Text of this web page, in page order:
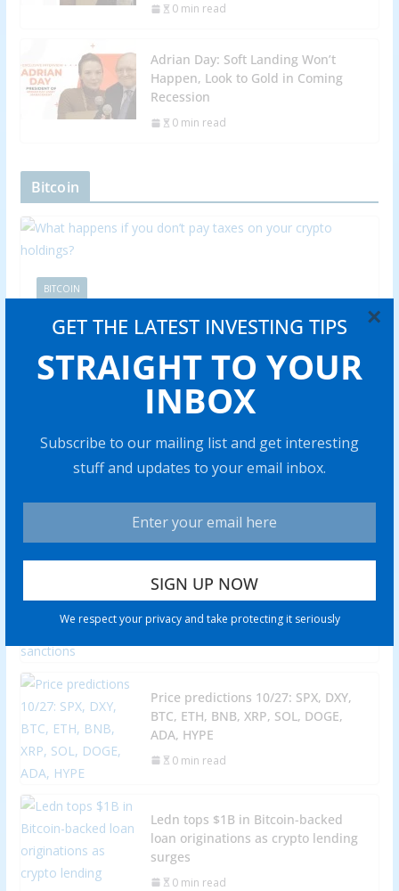
GET THE LATEST INVESTING TIPS
STRAIGHT TO YOUR
INBOX
Subscribe to our mailing list and get interesting
stuff and updates to your email inbox.
We respect your privacy and take protecting it seriously
×
0 min read
Adrian Day: Soft Landing Won’t
Happen, Look to Gold in Coming
Recession
0 min read
Bitcoin
BITCOIN
What happens if you don’t pay
taxes on your crypto holdings?
0 min read
issues. Find out what really happens if you fail to
Share with your friends!
Venezuela’s stablecoin use case
grows amid war threats, ongoing
sanctions
Price predictions 10/27: SPX, DXY,
BTC, ETH, BNB, XRP, SOL, DOGE,
ADA, HYPE
0 min read
Ledn tops $1B in Bitcoin-backed
loan originations as crypto lending
surges
0 min read